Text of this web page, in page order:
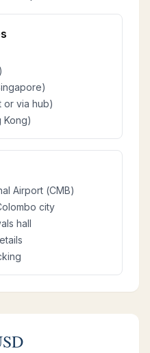
or via hub)
Kong)
Airport (CMB)
city
hall